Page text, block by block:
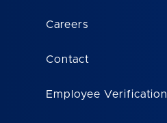
Careers
Contact
Employee Verification